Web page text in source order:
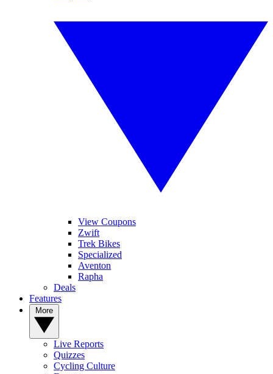
View Coupons
Zwift
Trek Bikes
Specialized
Aventon
Rapha
Deals
Features
Live Reports
Quizzes
Cycling Culture